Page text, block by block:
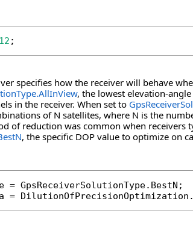
12 ;
specifies how the receiver will behave
, the lowest elevation-
in the receiver. When set to
of N satellites, where N is the
of reduction was common when receivers
, the specific DOP value to optimize on
GpsReceiverSolutionType.BestN;
=